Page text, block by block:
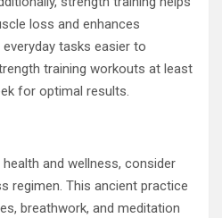
loss and enhances
tasks easier to
training workouts at least
for optimal results.
and wellness, consider
regimen. This ancient practice
breathwork, and meditation